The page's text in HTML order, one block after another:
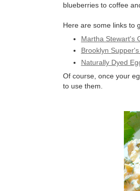
blueberries to coffee
Here are some links to
Martha Stewart's
Brooklyn
Naturally Dyed
Of course, once your
to use them.